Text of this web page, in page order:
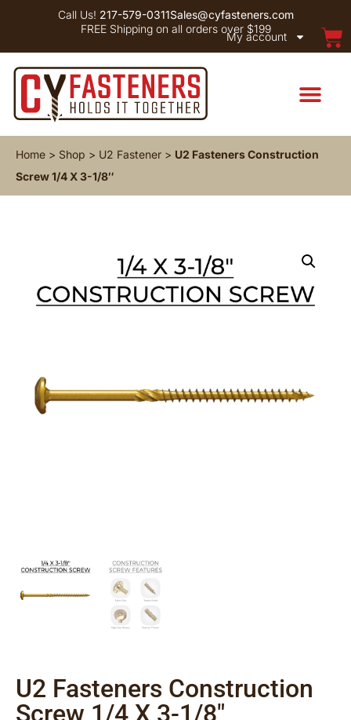
Call Us! 217-579-0311Sales@cyfasteners.com
FREE Shipping on all orders over $199
My account
Home > Shop > U2 Fastener > U2 Fasteners Construction
Screw 1/4 X 3-1/8″
U2 Fasteners Construction
Screw 1/4 X 3-1/8″